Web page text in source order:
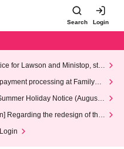
Search Login
for Lawson and Ministop, star
(Wed)
processing at FamilyMa
Holiday Notice (August 1
Regarding the redesign of the